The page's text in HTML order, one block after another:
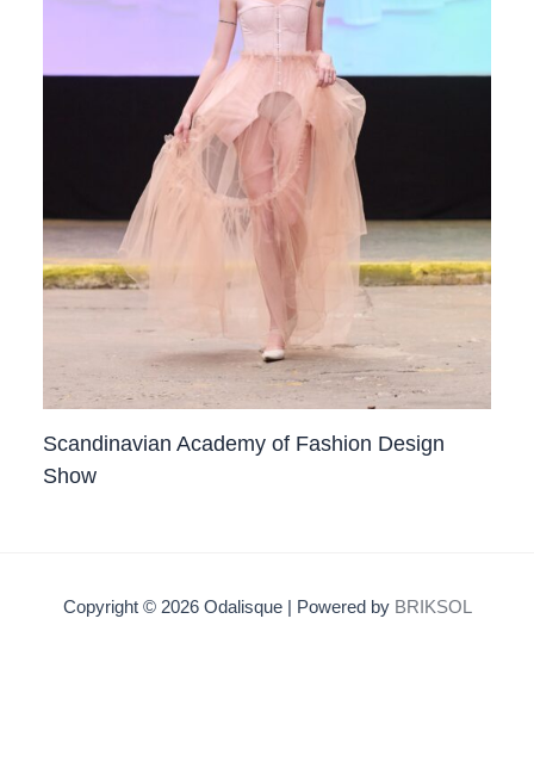
Scandinavian Academy of Fashion Design
Show
Copyright © 2026 Odalisque | Powered by BRIKSOL